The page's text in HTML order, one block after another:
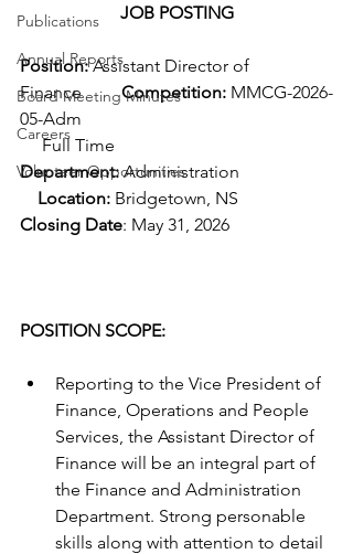
Publications
Annual Reports
Board Meeting Minutes
Careers
Volunteer Opportunities
JOB POSTING
Position: Assistant Director of
Finance Competition: MMCG-2026-
05-Adm
Full Time
Department: Administration
Location: Bridgetown, NS
Closing Date: May 31, 2026
POSITION SCOPE:
Reporting to the Vice President of
Finance, Operations and People
Services, the Assistant Director of
Finance will be an integral part of
the Finance and Administration
Department. Strong personable
skills along with attention to detail